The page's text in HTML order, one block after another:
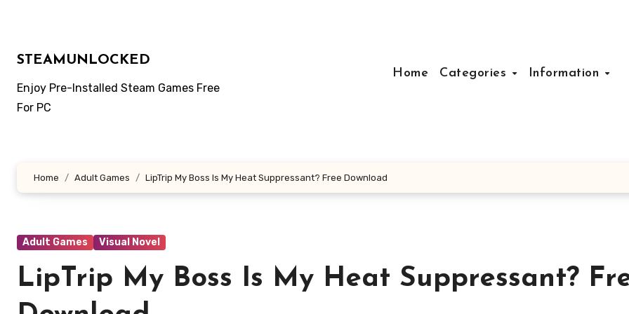
STEAMUNLOCKED
Enjoy Pre-Installed Steam Games Free
For PC
Home Categories Information
Home Adult Games LipTrip My Boss Is My Heat Suppressant? Free Download
Adult Games Visual Novel
LipTrip My Boss Is My Heat Suppressant?